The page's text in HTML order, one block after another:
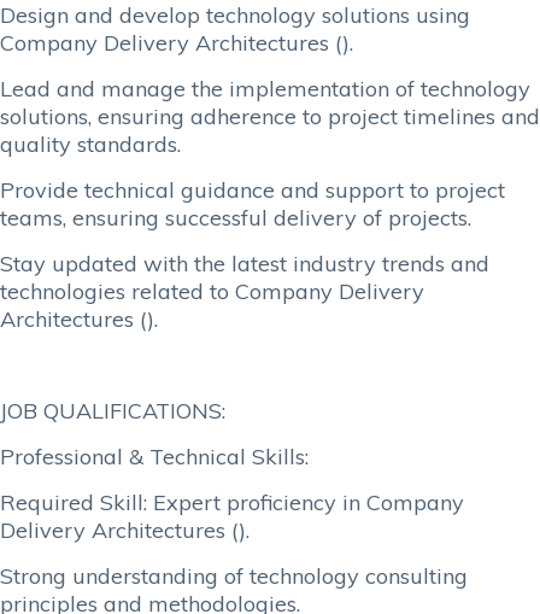
Design and develop technology solutions using
Company Delivery Architectures ().
Lead and manage the implementation of technology
solutions, ensuring adherence to project timelines and
quality standards.
Provide technical guidance and support to project
teams, ensuring successful delivery of projects.
Stay updated with the latest industry trends and
technologies related to Company Delivery
Architectures ().
JOB QUALIFICATIONS:
Professional & Technical Skills:
Required Skill: Expert proficiency in Company
Delivery Architectures ().
Strong understanding of technology consulting
principles and methodologies.